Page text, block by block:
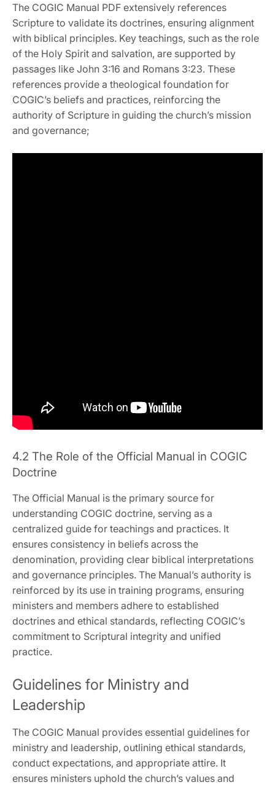
The COGIC Manual PDF extensively references
Scripture to validate its doctrines‚ ensuring alignment
with biblical principles. Key teachings‚ such as the role
of the Holy Spirit and salvation‚ are supported by
passages like John 3:16 and Romans 3:23. These
references provide a theological foundation for
COGIC’s beliefs and practices‚ reinforcing the
authority of Scripture in guiding the church’s mission
and governance;
4.2 The Role of the Official Manual in COGIC
Doctrine
The Official Manual is the primary source for
understanding COGIC doctrine‚ serving as a
centralized guide for teachings and practices. It
ensures consistency in beliefs across the
denomination‚ providing clear biblical interpretations
and governance principles. The Manual’s authority is
reinforced by its use in training programs‚ ensuring
ministers and members adhere to established
doctrines and ethical standards‚ reflecting COGIC’s
commitment to Scriptural integrity and unified
practice.
Guidelines for Ministry and
Leadership
The COGIC Manual provides essential guidelines for
ministry and leadership‚ outlining ethical standards‚
conduct expectations‚ and appropriate attire. It
ensures ministers uphold the church’s values and